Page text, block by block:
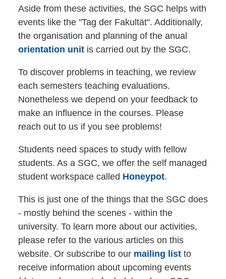
Aside from these activities, the SGC helps with
events like the "Tag der Fakultät". Additionally,
the organisation and planning of the anual
orientation unit is carried out by the SGC.
To discover problems in teaching, we review
each semesters teaching evaluations.
Nonetheless we depend on your feedback to
make an influence in the courses. Please
reach out to us if you see problems!
Students need spaces to study with fellow
students. As a SGC, we offer the self managed
student workspace called Honeypot.
This is just one of the things that the SGC does
- mostly behind the scenes - within the
university. To learn more about our activities,
please refer to the various articles on this
website. Or subscribe to our mailing list to
receive information about upcoming events